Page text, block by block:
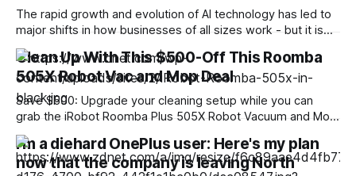
The rapid growth and evolution of AI technology has led to
major shifts in how businesses of all sizes work - but it is
also impacting their next big corportate move. AI has
fundamentally changed the risk profile of innovation, as it
can expose companies and users to risk earlier,
Clean Up With This $500-Off This Roomba
505X Robot Vac and Mop Deal
Save $500: Upgrade your cleaning setup while you can
grab the iRobot Roomba Plus 505X Robot Vacuum and Mop
for just $500. That is a huge 50% off its usual $1,000 retail
price, all without entering any codes or clipping any
coupons. Note that the FCC recently confirmed an
I'm a diehard OnePlus user: Here's my plan
now that the company is leaving North